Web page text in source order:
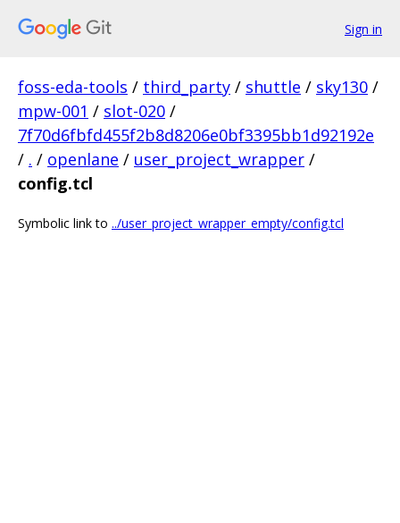
Sign in
foss-eda-tools / third_party / shuttle / sky130 /
mpw-001 / slot-020 /
7f70d6fbfd455f2b8d8206e0bf3395bb1d92192e
/ . / openlane / user_project_wrapper /
config.tcl
Symbolic link to ../user_project_wrapper_empty/config.tcl